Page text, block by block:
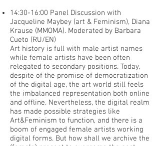
14:30-16:00 Panel Discussion with
Jacqueline Maybey (art & Feminism), Diana
Krause (MMOMA). Moderated by Barbara
Cueto (RU/EN)
Art history is full with male artist names
while female artists have been often
relegated to secondary positions. Today,
despite of the promise of democratization
of the digital age, the art world still feels
the imbalanced representation both online
and offline. Nevertheless, the digital realm
has made possible strategies like
Art&Feminism to function, and there is a
boom of engaged female artists working
digital forms. But how shall we archive the